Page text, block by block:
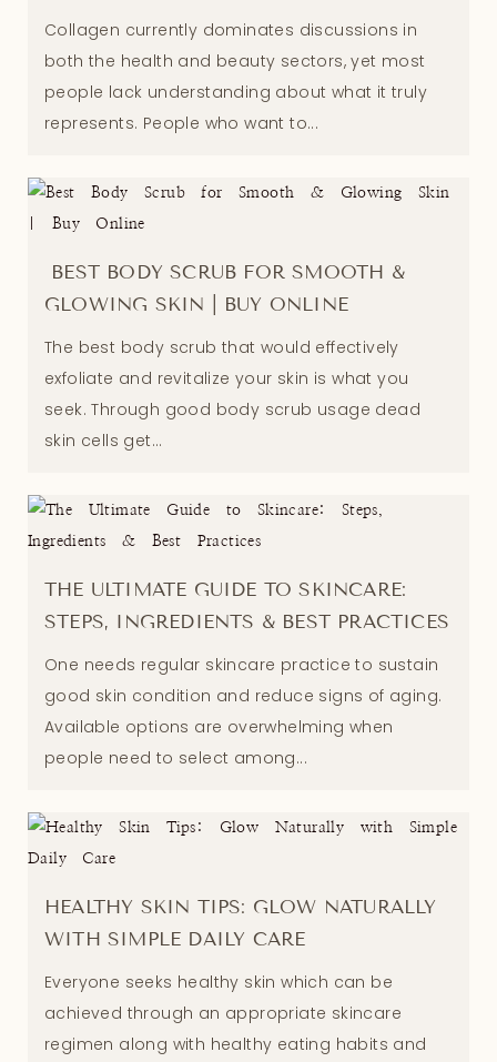
Collagen currently dominates discussions in
both the health and beauty sectors, yet most
people lack understanding about what it truly
represents. People who want to...
BEST BODY SCRUB FOR SMOOTH &
GLOWING SKIN | BUY ONLINE
The best body scrub that would effectively
exfoliate and revitalize your skin is what you
seek. Through good body scrub usage dead
skin cells get...
THE ULTIMATE GUIDE TO SKINCARE:
STEPS, INGREDIENTS & BEST PRACTICES
One needs regular skincare practice to sustain
good skin condition and reduce signs of aging.
Available options are overwhelming when
people need to select among...
HEALTHY SKIN TIPS: GLOW NATURALLY
WITH SIMPLE DAILY CARE
Everyone seeks healthy skin which can be
achieved through an appropriate skincare
regimen along with healthy eating habits and